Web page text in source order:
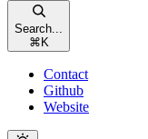
Search...
⌘ K
Contact
Github
Website